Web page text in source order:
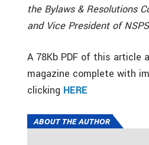
the Bylaws & Resolutions
and Vice President of
A 78Kb PDF of this article
magazine complete with
clicking HERE
ABOUT THE AUTHOR